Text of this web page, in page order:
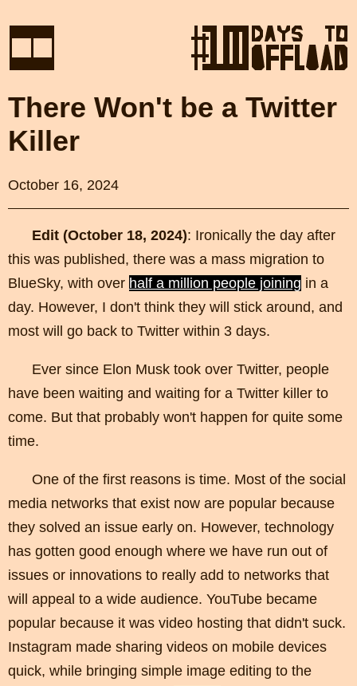
There Won't be a Twitter
Killer
October 16, 2024
Edit (October 18, 2024): Ironically the day after
this was published, there was a mass migration to
BlueSky, with over half a million people joining in a
day. However, I don't think they will stick around, and
most will go back to Twitter within 3 days.
Ever since Elon Musk took over Twitter, people
have been waiting and waiting for a Twitter killer to
come. But that probably won't happen for quite some
time.
One of the first reasons is time. Most of the social
media networks that exist now are popular because
they solved an issue early on. However, technology
has gotten good enough where we have run out of
issues or innovations to really add to networks that
will appeal to a wide audience. YouTube became
popular because it was video hosting that didn't suck.
Instagram made sharing videos on mobile devices
quick, while bringing simple image editing to the